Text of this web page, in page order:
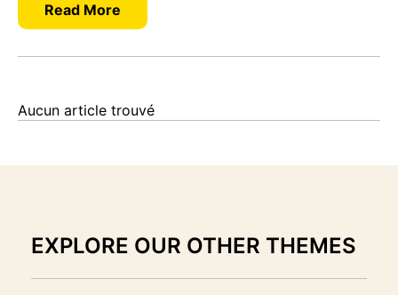
Read More
Aucun article trouvé
EXPLORE OUR OTHER THEMES